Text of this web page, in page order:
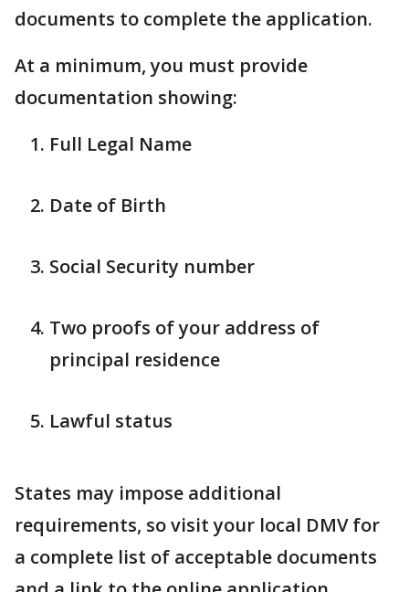
documents to complete the application.
At a minimum, you must provide
documentation showing:
Full Legal Name
Date of Birth
Social Security number
Two proofs of your address of
principal residence
Lawful status
States may impose additional
requirements, so visit your local DMV for
a complete list of acceptable documents